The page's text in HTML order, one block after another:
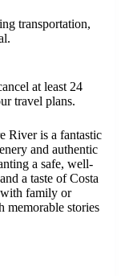
transportation,
at least 24
travel plans.
River is a fantastic
and authentic
a safe, well-
a taste of Costa
family or
memorable stories